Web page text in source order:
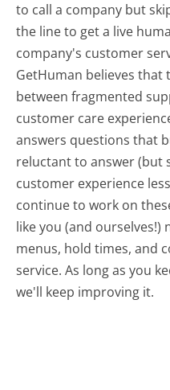
to call a company but
the line to get a live
company's customer
GetHuman believes
between fragmented
customer care
answers questions that
reluctant to answer (but
customer experience
continue to work on
like you (and ourselves!)
menus, hold times, and
service. As long as you
we'll keep improving it.